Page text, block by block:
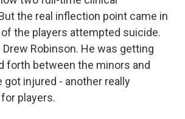
the real inflection point came in
the players attempted suicide.
Robinson. He was getting
forth between the minors and
got injured - another really
players.